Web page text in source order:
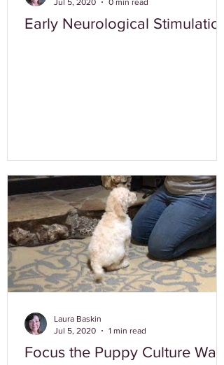
Early Neurological Stimulation
Focus the Puppy Culture Way
Laura Baskin
Jul 5, 2020
1 min read